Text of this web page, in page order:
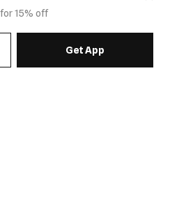
15% off
Get App